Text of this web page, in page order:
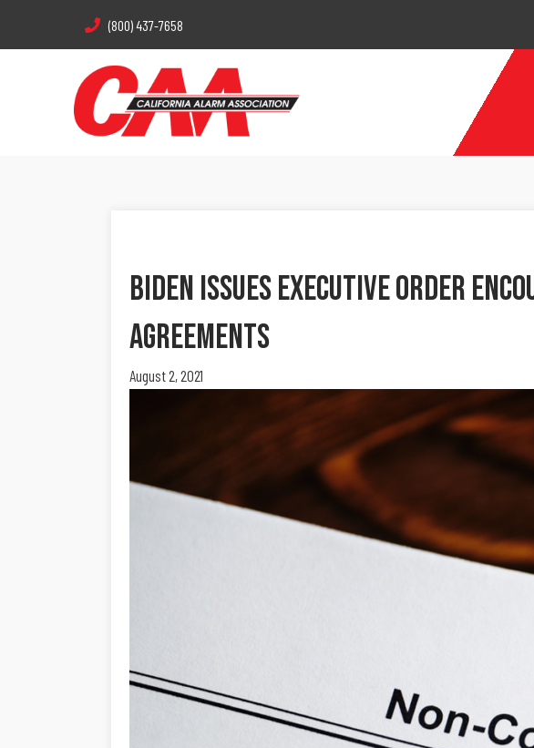
(800) 437-7658
Biden Issues Executive Order
Agreements
August 2, 2021